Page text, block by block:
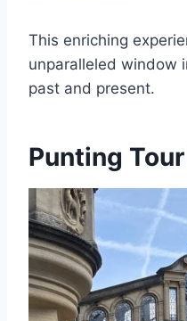
This enriching
unparalleled window
past and present.
Punting